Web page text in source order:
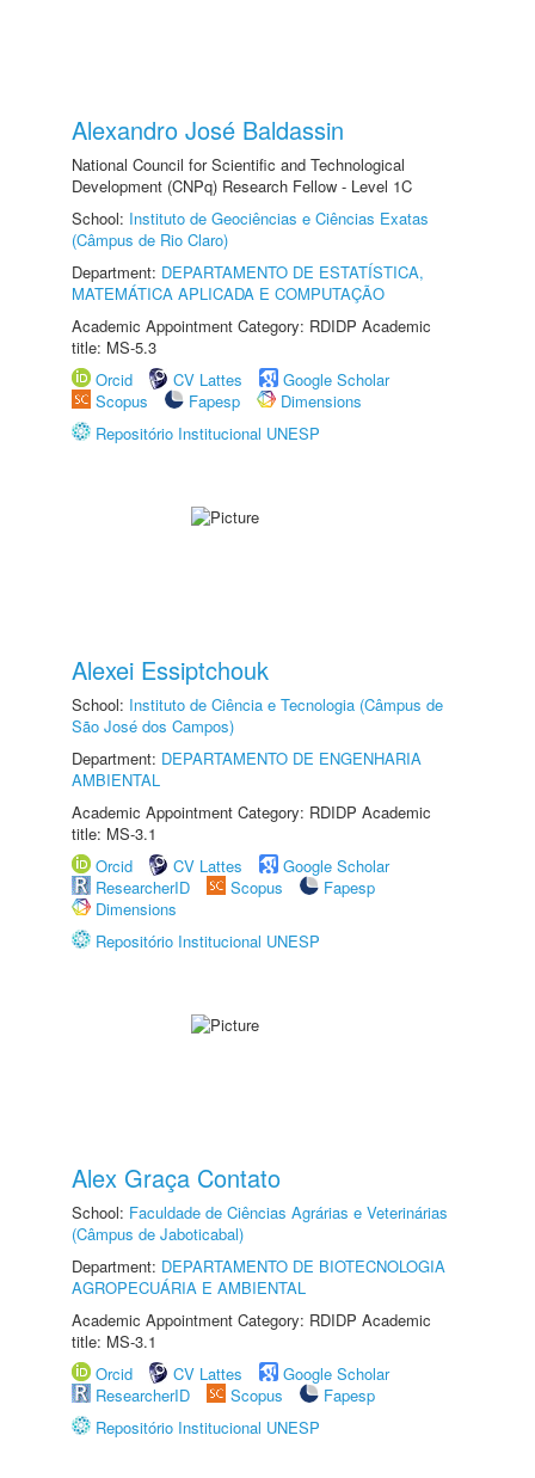
Alexandro José Baldassin
National Council for Scientific and Technological
Development (CNPq) Research Fellow - Level 1C
School: Instituto de Geociências e Ciências Exatas
(Câmpus de Rio Claro)
Department: DEPARTAMENTO DE ESTATÍSTICA,
MATEMÁTICA APLICADA E COMPUTAÇÃO
Academic Appointment Category: RDIDP Academic
title: MS-5.3
Orcid
CV Lattes
Google Scholar
Scopus
Fapesp
Dimensions
Repositório Institucional UNESP
Alexei Essiptchouk
School: Instituto de Ciência e Tecnologia (Câmpus de
São José dos Campos)
Department: DEPARTAMENTO DE ENGENHARIA
AMBIENTAL
Academic Appointment Category: RDIDP Academic
title: MS-3.1
Orcid
CV Lattes
Google Scholar
ResearcherID
Scopus
Fapesp
Dimensions
Repositório Institucional UNESP
Alex Graça Contato
School: Faculdade de Ciências Agrárias e Veterinárias
(Câmpus de Jaboticabal)
Department: DEPARTAMENTO DE BIOTECNOLOGIA
AGROPECUÁRIA E AMBIENTAL
Academic Appointment Category: RDIDP Academic
title: MS-3.1
Orcid
CV Lattes
Google Scholar
ResearcherID
Scopus
Fapesp
Repositório Institucional UNESP